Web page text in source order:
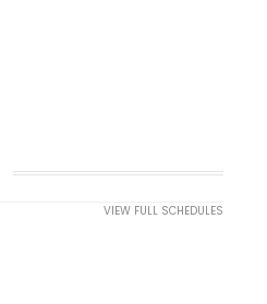
VIEW FULL SCHEDULES